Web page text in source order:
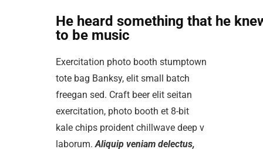
He heard something that he
to be music
Exercitation photo booth stumptown
tote bag Banksy, elit small batch
freegan sed. Craft beer elit seitan
exercitation, photo booth et 8-bit
kale chips proident chillwave deep v
laborum.Aliquip veniam delectus,